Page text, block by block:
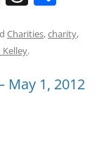
d
di
t
re
a
d
ar
Charities,charity,
Kelley.
May 1, 2012